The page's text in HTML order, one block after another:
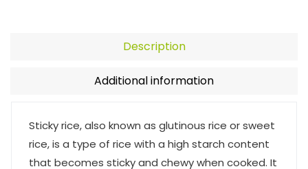
Description
Additional information
Sticky rice, also known as glutinous rice or sweet
rice, is a type of rice with a high starch content
that becomes sticky and chewy when cooked. It